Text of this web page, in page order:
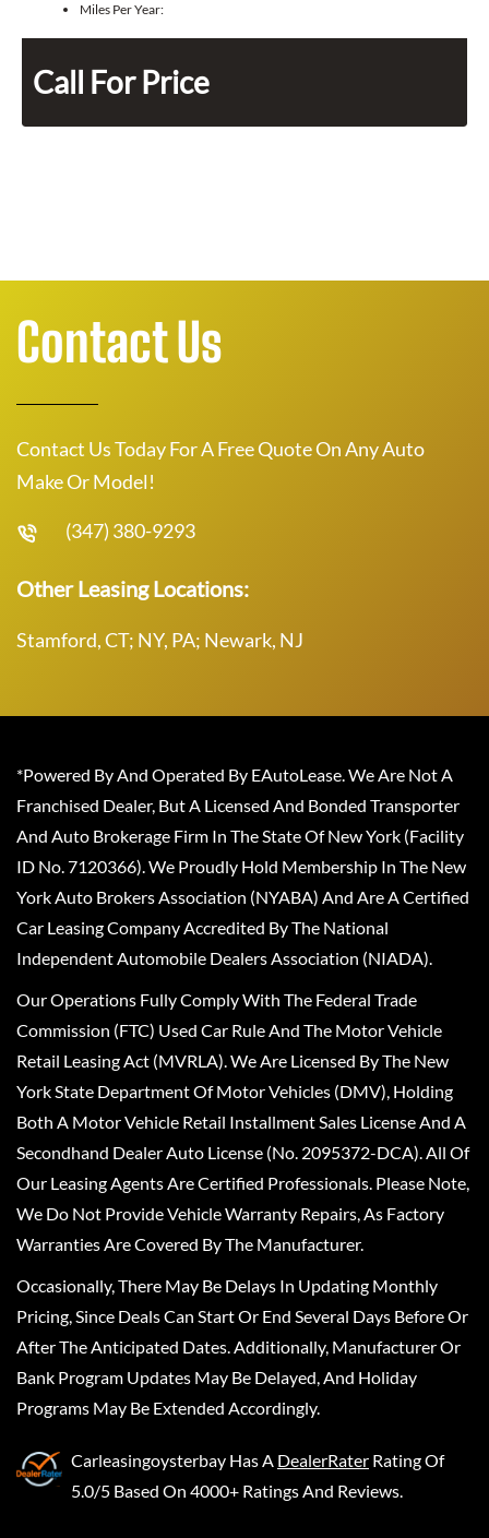
Miles Per Year:
Call For Price
Contact Us
Contact Us Today For A Free Quote On Any Auto
Make Or Model!
(347) 380-9293
Other Leasing Locations:
Stamford, CT; NY, PA; Newark, NJ
*Powered By And Operated By EAutoLease. We Are Not A
Franchised Dealer, But A Licensed And Bonded Transporter
And Auto Brokerage Firm In The State Of New York (Facility
ID No. 7120366). We Proudly Hold Membership In The New
York Auto Brokers Association (NYABA) And Are A Certified
Car Leasing Company Accredited By The National
Independent Automobile Dealers Association (NIADA).
Our Operations Fully Comply With The Federal Trade
Commission (FTC) Used Car Rule And The Motor Vehicle
Retail Leasing Act (MVRLA). We Are Licensed By The New
York State Department Of Motor Vehicles (DMV), Holding
Both A Motor Vehicle Retail Installment Sales License And A
Secondhand Dealer Auto License (No. 2095372-DCA). All Of
Our Leasing Agents Are Certified Professionals. Please Note,
We Do Not Provide Vehicle Warranty Repairs, As Factory
Warranties Are Covered By The Manufacturer.
Occasionally, There May Be Delays In Updating Monthly
Pricing, Since Deals Can Start Or End Several Days Before Or
After The Anticipated Dates. Additionally, Manufacturer Or
Bank Program Updates May Be Delayed, And Holiday
Programs May Be Extended Accordingly.
Carleasingoysterbay Has A DealerRater Rating Of
5.0/5 Based On 4000+ Ratings And Reviews.